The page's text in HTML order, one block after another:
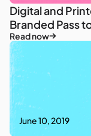
Digital and
Branded Pass
Read now
June 10, 2019